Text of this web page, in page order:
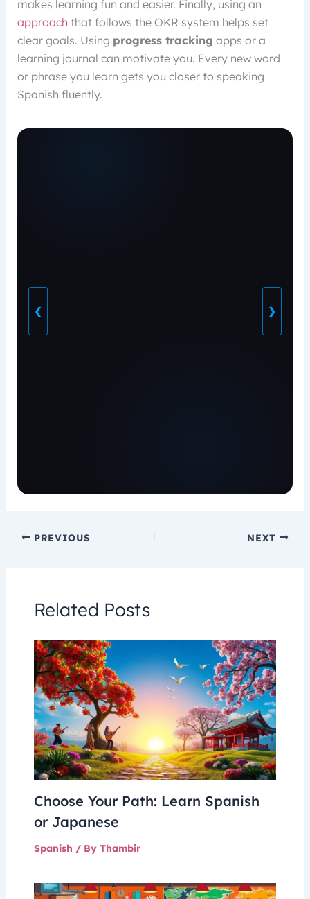
makes learning fun and easier. Finally, using an
approach that follows the OKR system helps set
clear goals. Using progress tracking apps or a
learning journal can motivate you. Every new word
or phrase you learn gets you closer to speaking
Spanish fluently.
❮ ❯
PREVIOUS NEXT
Related Posts
Choose Your Path: Learn Spanish
or Japanese
Spanish / By Thambir